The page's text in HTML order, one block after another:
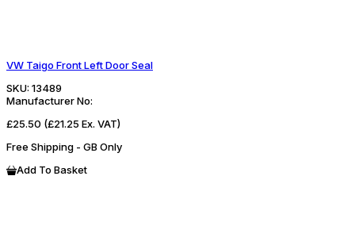
VW Taigo Front Left Door Seal
SKU: 13489
Manufacturer No:
£25.50 (£21.25 Ex. VAT)
Free Shipping - GB Only
Add To Basket